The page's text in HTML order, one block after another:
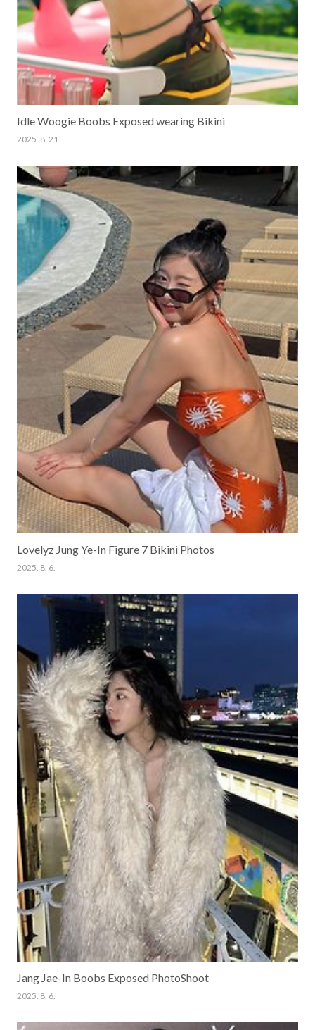
Idle Woogie Boobs Exposed wearing Bikini
2025. 8. 21.
Lovelyz Jung Ye-In Figure 7 Bikini Photos
2025. 8. 6.
Jang Jae-In Boobs Exposed PhotoShoot
2025. 8. 6.